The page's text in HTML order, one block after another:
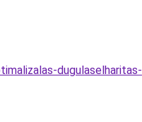
dugulaselharitas-